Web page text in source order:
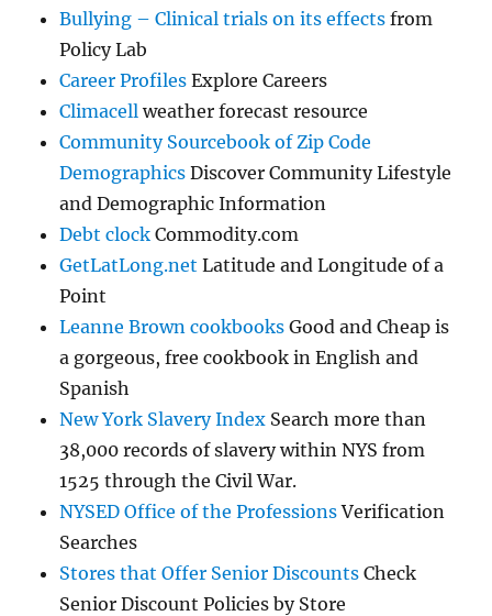
Bullying – Clinical trials on its effects from
Policy Lab
Career Profiles Explore Careers
Climacell weather forecast resource
Community Sourcebook of Zip Code
Demographics Discover Community Lifestyle
and Demographic Information
Debt clock Commodity.com
GetLatLong.net Latitude and Longitude of a
Point
Leanne Brown cookbooks Good and Cheap is
a gorgeous, free cookbook in English and
Spanish
New York Slavery Index Search more than
38,000 records of slavery within NYS from
1525 through the Civil War.
NYSED Office of the ProfessionsVerification
Searches
Stores that Offer Senior Discounts Check
Senior Discount Policies by Store